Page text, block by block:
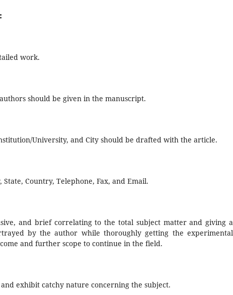
work.
should be given in the manuscript.
University, and City should be drafted with the article.
Country, Telephone, Fax, and Email.
and brief correlating to the total subject matter and giving a
by the author while thoroughly getting the experimental
and further scope to continue in the field.
exhibit catchy nature concerning the subject.